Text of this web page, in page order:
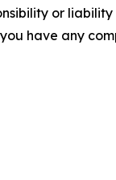
or
have any